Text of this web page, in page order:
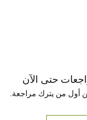
حتى الآن
أول من يترك مراجعة.